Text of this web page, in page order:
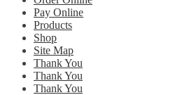
Pay Online
Products
Shop
Site Map
Thank You
Thank You
Thank You